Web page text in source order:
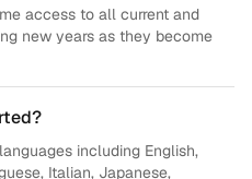
access to all current and
new years as they become
including English,
Italian, Japanese,